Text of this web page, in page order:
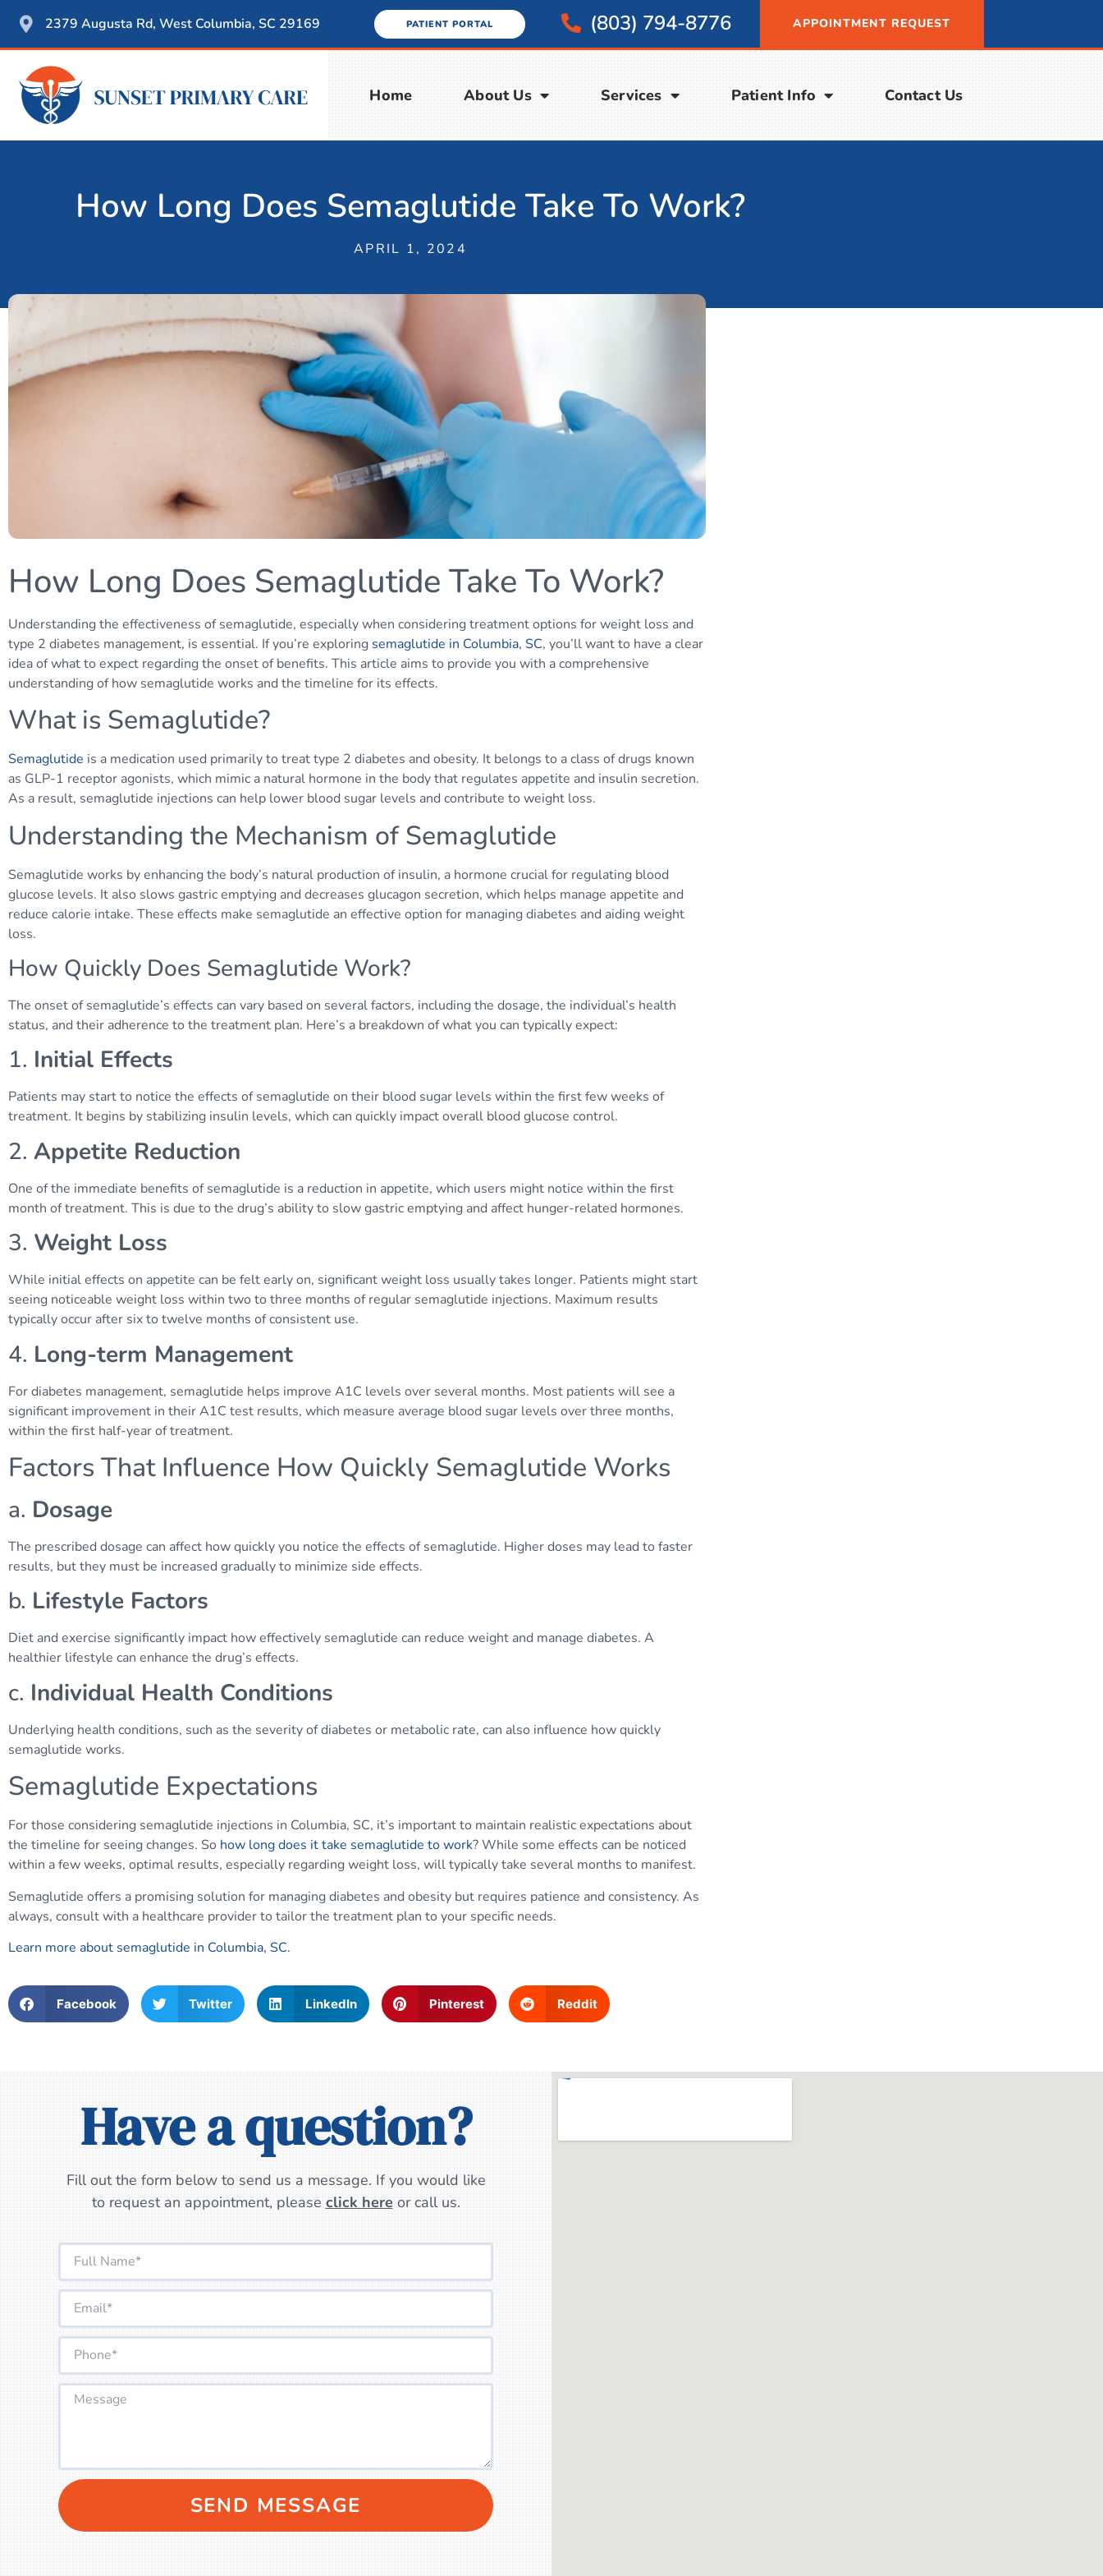
2379 Augusta Rd, West Columbia, SC 29169 PATIENT PORTAL (803) 794-8776 APPOINTMENT REQUEST
Home About Us Services Patient Info Contact Us
How Long Does Semaglutide Take To Work?
APRIL 1, 2024
How Long Does Semaglutide Take To Work?
Understanding the effectiveness of semaglutide, especially when considering treatment options for weight loss and
type 2 diabetes management, is essential. If you’re exploring semaglutide in Columbia, SC, you’ll want to have a clear
idea of what to expect regarding the onset of benefits. This article aims to provide you with a comprehensive
understanding of how semaglutide works and the timeline for its effects.
What is Semaglutide?
Semaglutide is a medication used primarily to treat type 2 diabetes and obesity. It belongs to a class of drugs known
as GLP-1 receptor agonists, which mimic a natural hormone in the body that regulates appetite and insulin secretion.
As a result, semaglutide injections can help lower blood sugar levels and contribute to weight loss.
Understanding the Mechanism of Semaglutide
Semaglutide works by enhancing the body’s natural production of insulin, a hormone crucial for regulating blood
glucose levels. It also slows gastric emptying and decreases glucagon secretion, which helps manage appetite and
reduce calorie intake. These effects make semaglutide an effective option for managing diabetes and aiding weight
loss.
How Quickly Does Semaglutide Work?
The onset of semaglutide’s effects can vary based on several factors, including the dosage, the individual’s health
status, and their adherence to the treatment plan. Here’s a breakdown of what you can typically expect:
1. Initial Effects
Patients may start to notice the effects of semaglutide on their blood sugar levels within the first few weeks of
treatment. It begins by stabilizing insulin levels, which can quickly impact overall blood glucose control.
2. Appetite Reduction
One of the immediate benefits of semaglutide is a reduction in appetite, which users might notice within the first
month of treatment. This is due to the drug’s ability to slow gastric emptying and affect hunger-related hormones.
3. Weight Loss
While initial effects on appetite can be felt early on, significant weight loss usually takes longer. Patients might start
seeing noticeable weight loss within two to three months of regular semaglutide injections. Maximum results
typically occur after six to twelve months of consistent use.
4. Long-term Management
For diabetes management, semaglutide helps improve A1C levels over several months. Most patients will see a
significant improvement in their A1C test results, which measure average blood sugar levels over three months,
within the first half-year of treatment.
Factors That Influence How Quickly Semaglutide Works
a. Dosage
The prescribed dosage can affect how quickly you notice the effects of semaglutide. Higher doses may lead to faster
results, but they must be increased gradually to minimize side effects.
b. Lifestyle Factors
Diet and exercise significantly impact how effectively semaglutide can reduce weight and manage diabetes. A
healthier lifestyle can enhance the drug’s effects.
c. Individual Health Conditions
Underlying health conditions, such as the severity of diabetes or metabolic rate, can also influence how quickly
semaglutide works.
Semaglutide Expectations
For those considering semaglutide injections in Columbia, SC, it’s important to maintain realistic expectations about
the timeline for seeing changes. So how long does it take semaglutide to work? While some effects can be noticed
within a few weeks, optimal results, especially regarding weight loss, will typically take several months to manifest.
Semaglutide offers a promising solution for managing diabetes and obesity but requires patience and consistency. As
always, consult with a healthcare provider to tailor the treatment plan to your specific needs.
Learn more about semaglutide in Columbia, SC.
Facebook Twitter LinkedIn Pinterest Reddit
Have a question?
Fill out the form below to send us a message. If you would like
to request an appointment, please click here or call us.
SEND MESSAGE